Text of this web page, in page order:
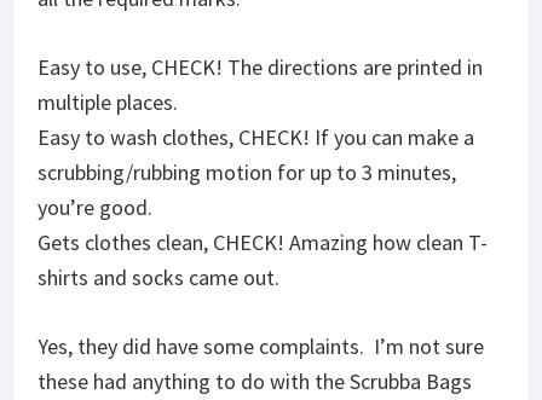
Easy to use, CHECK! The directions are printed in
multiple places.
Easy to wash clothes, CHECK! If you can make a
scrubbing/rubbing motion for up to 3 minutes,
you’re good.
Gets clothes clean, CHECK! Amazing how clean T-
shirts and socks came out.
Yes, they did have some complaints. I’m not sure
these had anything to do with the Scrubba Bags